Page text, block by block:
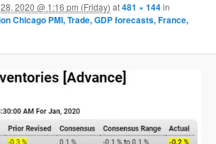
2020 @ 1:16 pm (Friday) at481 × 144in
Chicago PMI, Trade, GDP forecasts, France,